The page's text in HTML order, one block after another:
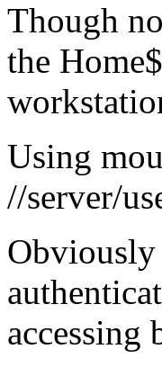
Though
the
Using
//server/
Obviously
accessing